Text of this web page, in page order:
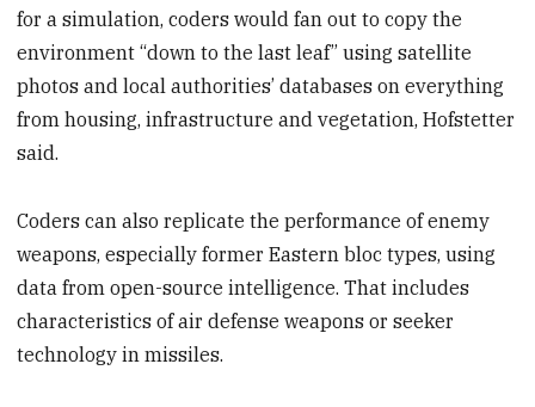
for a simulation, coders would fan out to copy the
environment “down to the last leaf” using satellite
photos and local authorities’ databases on everything
from housing, infrastructure and vegetation, Hofstetter
said.
Coders can also replicate the performance of enemy
weapons, especially former Eastern bloc types, using
data from open-source intelligence. That includes
characteristics of air defense weapons or seeker
technology in missiles.